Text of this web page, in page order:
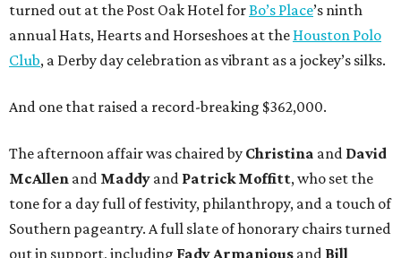
turned out at the Post Oak Hotel forBo’s Place’s ninth
annual Hats, Hearts and Horseshoes at the Houston Polo
Club, a Derby day celebration as vibrant as a jockey’s silks.
And one that raised a record-breaking $362,000.
The afternoon affair was chaired by Christina and David
McAllen and Maddy and Patrick Moffitt, who set the
tone for a day full of festivity, philanthropy, and a touch of
Southern pageantry. A full slate of honorary chairs turned
out in support, including Fady Armanious and Bill